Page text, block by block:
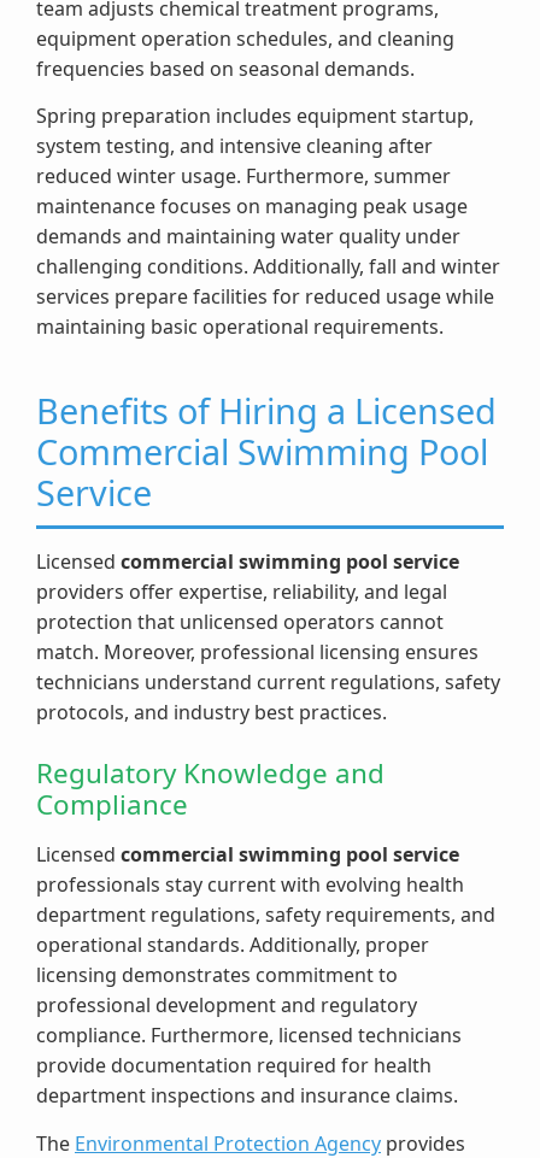
team adjusts chemical treatment programs,
equipment operation schedules, and cleaning
frequencies based on seasonal demands.
Spring preparation includes equipment startup,
system testing, and intensive cleaning after
reduced winter usage. Furthermore, summer
maintenance focuses on managing peak usage
demands and maintaining water quality under
challenging conditions. Additionally, fall and winter
services prepare facilities for reduced usage while
maintaining basic operational requirements.
Benefits of Hiring a Licensed
Commercial Swimming Pool
Service
Licensed commercial swimming pool service
providers offer expertise, reliability, and legal
protection that unlicensed operators cannot
match. Moreover, professional licensing ensures
technicians understand current regulations, safety
protocols, and industry best practices.
Regulatory Knowledge and
Compliance
Licensed commercial swimming pool service
professionals stay current with evolving health
department regulations, safety requirements, and
operational standards. Additionally, proper
licensing demonstrates commitment to
professional development and regulatory
compliance. Furthermore, licensed technicians
provide documentation required for health
department inspections and insurance claims.
The Environmental Protection Agency provides